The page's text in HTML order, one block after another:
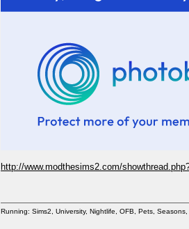
http://www.modthesims2.com/
Running: Sims2, University, Nightlife, OFB, Pets,